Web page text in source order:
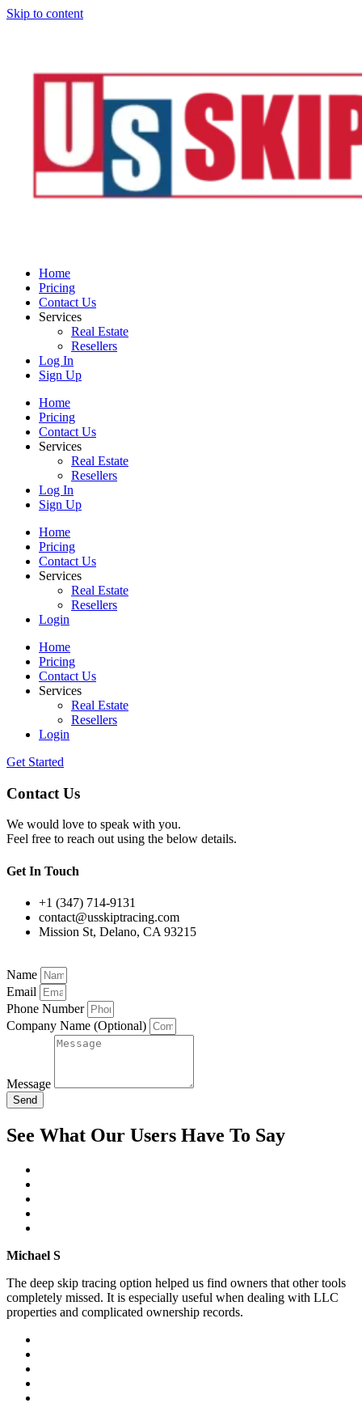
Skip to content
Home
Pricing
Contact Us
Services
Real Estate
Resellers
Log In
Sign Up
Home
Pricing
Contact Us
Services
Real Estate
Resellers
Log In
Sign Up
Home
Pricing
Contact Us
Services
Real Estate
Resellers
Login
Home
Pricing
Contact Us
Services
Real Estate
Resellers
Login
Get Started
Contact Us
We would love to speak with you.
Feel free to reach out using the below details.
Get In Touch
+1 (347) 714-9131
contact@usskiptracing.com
Mission St, Delano, CA 93215
Name
Email
Phone Number
Company Name (Optional)
Message
Send
See What Our Users Have To Say
Michael S
The deep skip tracing option helped us find owners that other tools
completely missed. It is especially useful when dealing with LLC
properties and complicated ownership records.